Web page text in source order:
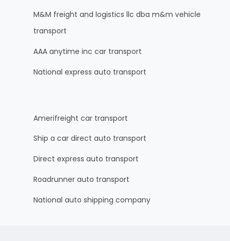
M&M freight and logistics llc dba m&m vehicle
transport
AAA anytime inc car transport
National express auto transport
Amerifreight car transport
Ship a car direct auto transport
Direct express auto transport
Roadrunner auto transport
National auto shipping company